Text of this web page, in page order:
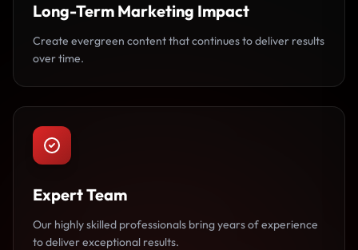
Long-Term Marketing Impact
Create evergreen content that continues to deliver results
over time.
Expert Team
Our highly skilled professionals bring years of experience
to deliver exceptional results.